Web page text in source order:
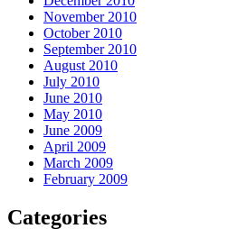
November 2010
October 2010
September 2010
August 2010
July 2010
June 2010
May 2010
June 2009
April 2009
March 2009
February 2009
Categories